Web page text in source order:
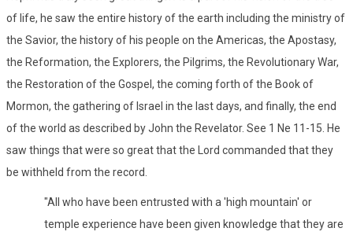
of life, he saw the entire history of the earth including the ministry of
the Savior, the history of his people on the Americas, the Apostasy,
the Reformation, the Explorers, the Pilgrims, the Revolutionary War,
the Restoration of the Gospel, the coming forth of the Book of
Mormon, the gathering of Israel in the last days, and finally, the end
of the world as described by John the Revelator. See 1 Ne 11-15. He
saw things that were so great that the Lord commanded that they
be withheld from the record.
"All who have been entrusted with a 'high mountain' or
temple experience have been given knowledge that they are